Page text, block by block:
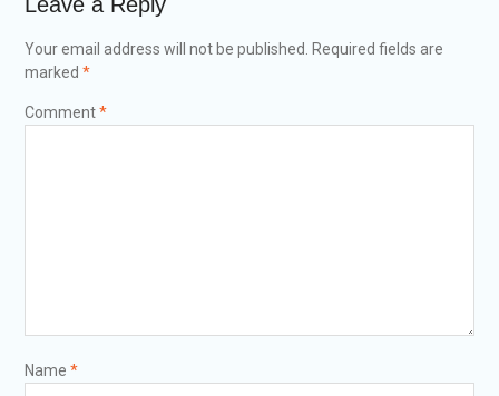
Your email address will not be published.
Required fields are
marked *
Comment*
Name *